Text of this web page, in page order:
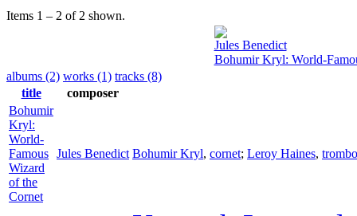
Items 1 – 2 of 2 shown.
Jules Benedict
Bohumir Kryl: World-
albums (2) works (1) tracks (8)
title
composer
Bohumir
Kryl:
World-
Famous
Wizard
of the
Cornet
Jules Benedict Bohumir Kryl, cornet; Leroy Haines,